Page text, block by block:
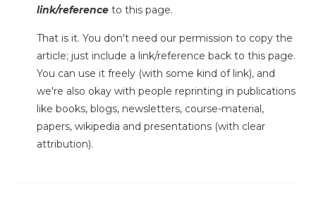
link/reference to this page.
That is it. You don't need our permission to copy the
article; just include a link/reference back to this page.
You can use it freely (with some kind of link), and
we're also okay with people reprinting in publications
like books, blogs, newsletters, course-material,
papers, wikipedia and presentations (with clear
attribution).